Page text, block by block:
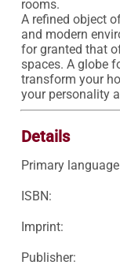
rooms.
A refined object
and modern
for granted that
spaces. A globe
transform your
your personality
Details
Primary
ISBN:
Imprint:
Publisher: